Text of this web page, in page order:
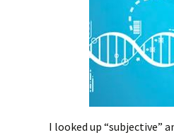
I looked up “subjective”